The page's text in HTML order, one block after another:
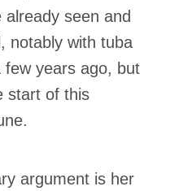
already seen and
notably with tuba
few years ago, but
start of this
argument is her